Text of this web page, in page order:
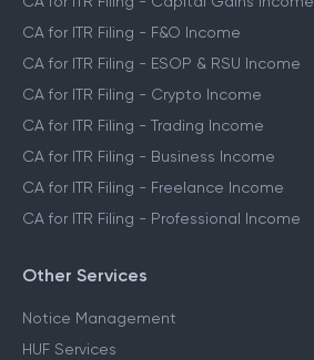
CA for ITR Filing - F&O Income
CA for ITR Filing - ESOP & RSU Income
CA for ITR Filing - Crypto Income
CA for ITR Filing - Trading Income
CA for ITR Filing - Business Income
CA for ITR Filing - Freelance Income
CA for ITR Filing - Professional Income
Other Services
Notice Management
HUF Services